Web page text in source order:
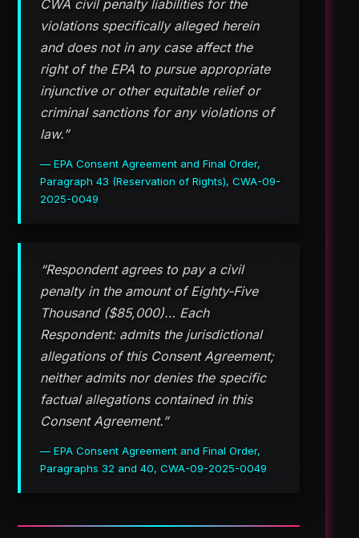
CWA civil penalty liabilities for the
violations specifically alleged herein
and does not in any case affect the
right of the EPA to pursue appropriate
injunctive or other equitable relief or
criminal sanctions for any violations of
law.”
— EPA Consent Agreement and Final Order,
Paragraph 43 (Reservation of Rights), CWA-09-
2025-0049
“Respondent agrees to pay a civil
penalty in the amount of Eighty-Five
Thousand ($85,000)… Each
Respondent: admits the jurisdictional
allegations of this Consent Agreement;
neither admits nor denies the specific
factual allegations contained in this
Consent Agreement.”
— EPA Consent Agreement and Final Order,
Paragraphs 32 and 40, CWA-09-2025-0049